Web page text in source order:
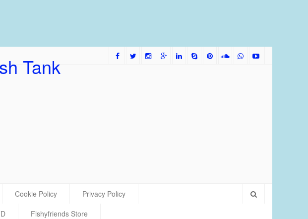
Tank UK Home Bred Discus Fish More Tolerant of Water Condition
Cookie Policy
Privacy Policy
Fishyfriends Store